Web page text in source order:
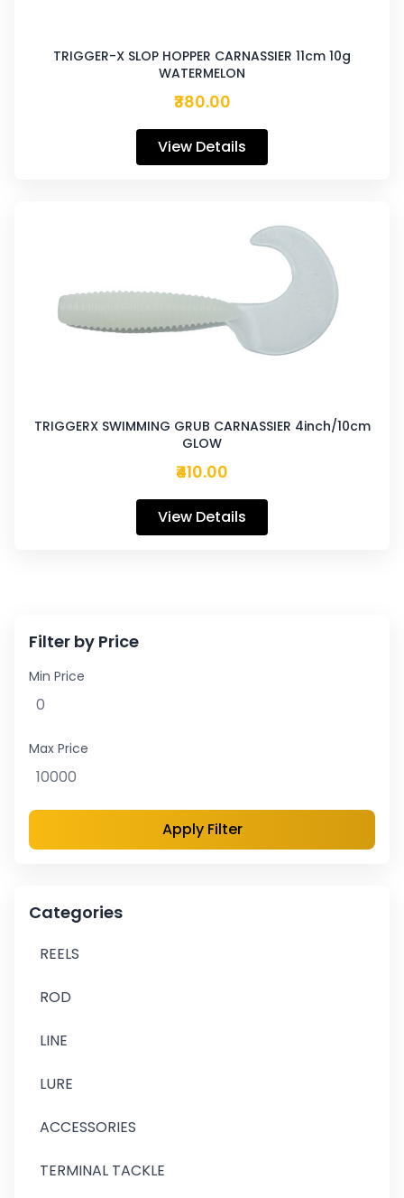
Filter by Price
Min Price
Max Price
Apply Filter
Categories
REELS
ROD
LINE
LURE
ACCESSORIES
TERMINAL TACKLE
TRIGGER-X SLOP HOPPER CARNASSIER 11cm 10g
WATERMELON
₹380.00
View Details
TRIGGERX SWIMMING GRUB CARNASSIER 4inch/10cm
GLOW
₹410.00
View Details